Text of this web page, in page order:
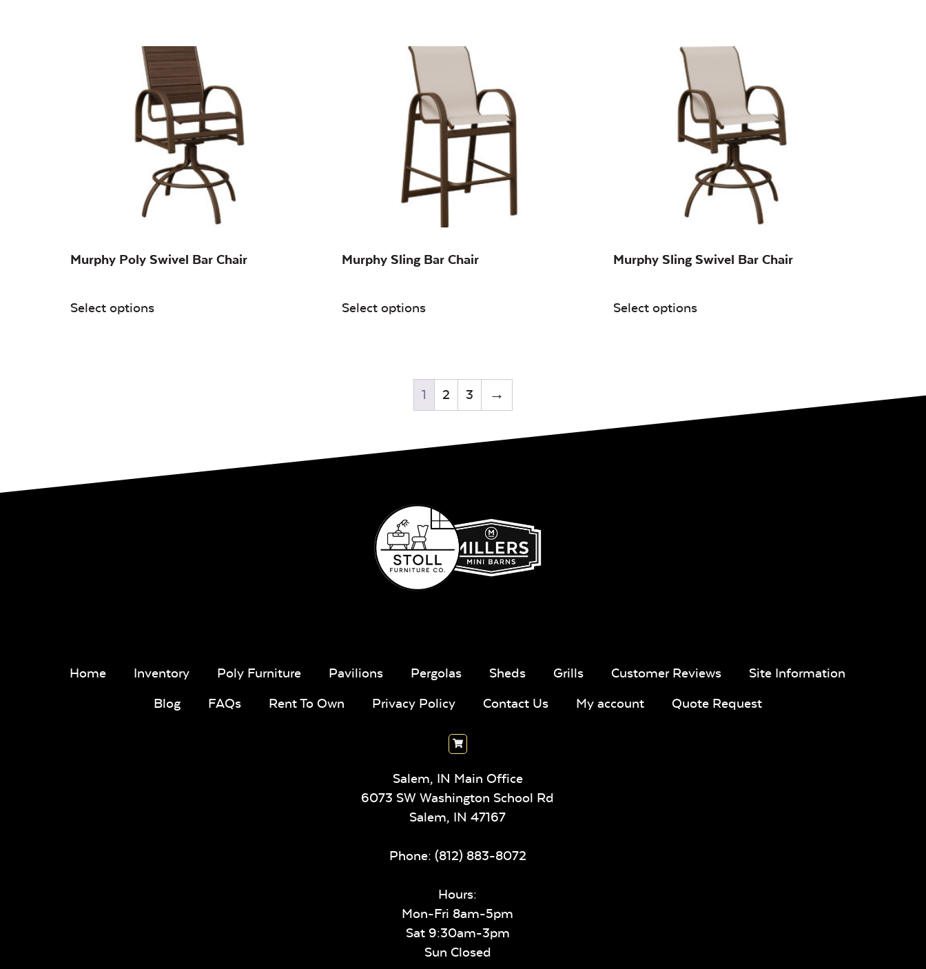
Murphy Poly Swivel Bar Chair
Select options
Murphy Sling Bar Chair
Select options
Murphy Sling Swivel Bar Chair
Select options
1 2 3 →
Home Inventory Poly Furniture Pavilions Pergolas Sheds Grills Customer Reviews
Site Information
Blog
FAQs Rent To Own Privacy Policy Contact Us My account Quote Request
Salem, IN Main Office
6073 SW Washington School Rd
Salem, IN 47167
Phone: (812) 883-8072
Hours:
Mon-Fri 8am-5pm
Sat 9:30am-3pm
Sun Closed